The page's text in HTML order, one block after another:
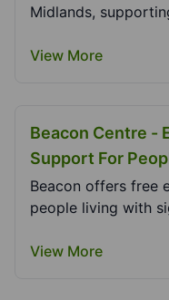
Midlands,
View More
Beacon Centre -
Support For
Beacon offers free
people living with
View More